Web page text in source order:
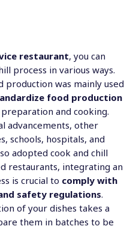
restaurant, you can
process in various ways.
production was mainly used
food production
and cooking.
advancements, other
schools, hospitals, and
adopted cook and chill
restaurants, integrating an
is crucial to comply with
safety regulations.
of your dishes takes a
them in batches to be